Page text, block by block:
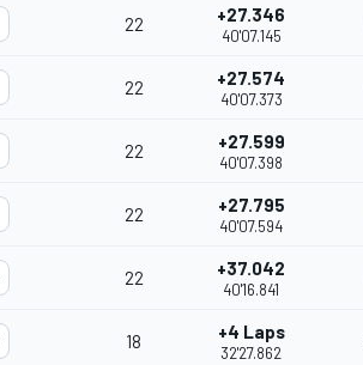
22 +27.346
40'07.145
22 +27.574
40'07.373
22 +27.599
40'07.398
22 +27.795
40'07.594
22 +37.042
40'16.841
18 +4 Laps
32'27.862